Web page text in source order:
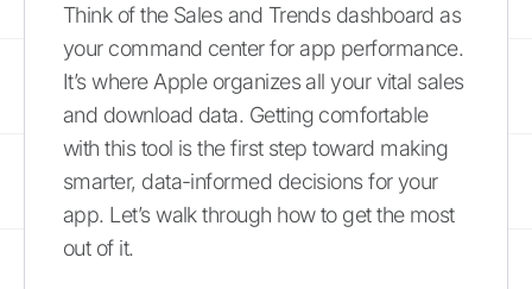
Think of the Sales and Trends dashboard as
your command center for app performance.
It’s where Apple organizes all your vital sales
and download data. Getting comfortable
with this tool is the first step toward making
smarter, data-informed decisions for your
app. Let’s walk through how to get the most
out of it.